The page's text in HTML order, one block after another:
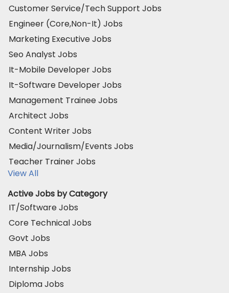
Customer Service/Tech Support Jobs
Engineer (Core,Non-It) Jobs
Marketing Executive Jobs
Seo Analyst Jobs
It-Mobile Developer Jobs
It-Software Developer Jobs
Management Trainee Jobs
Architect Jobs
Content Writer Jobs
Media/Journalism/Events Jobs
Teacher Trainer Jobs
View All
Active Jobs by Category
IT/Software Jobs
Core Technical Jobs
Govt Jobs
MBA Jobs
Internship Jobs
Diploma Jobs